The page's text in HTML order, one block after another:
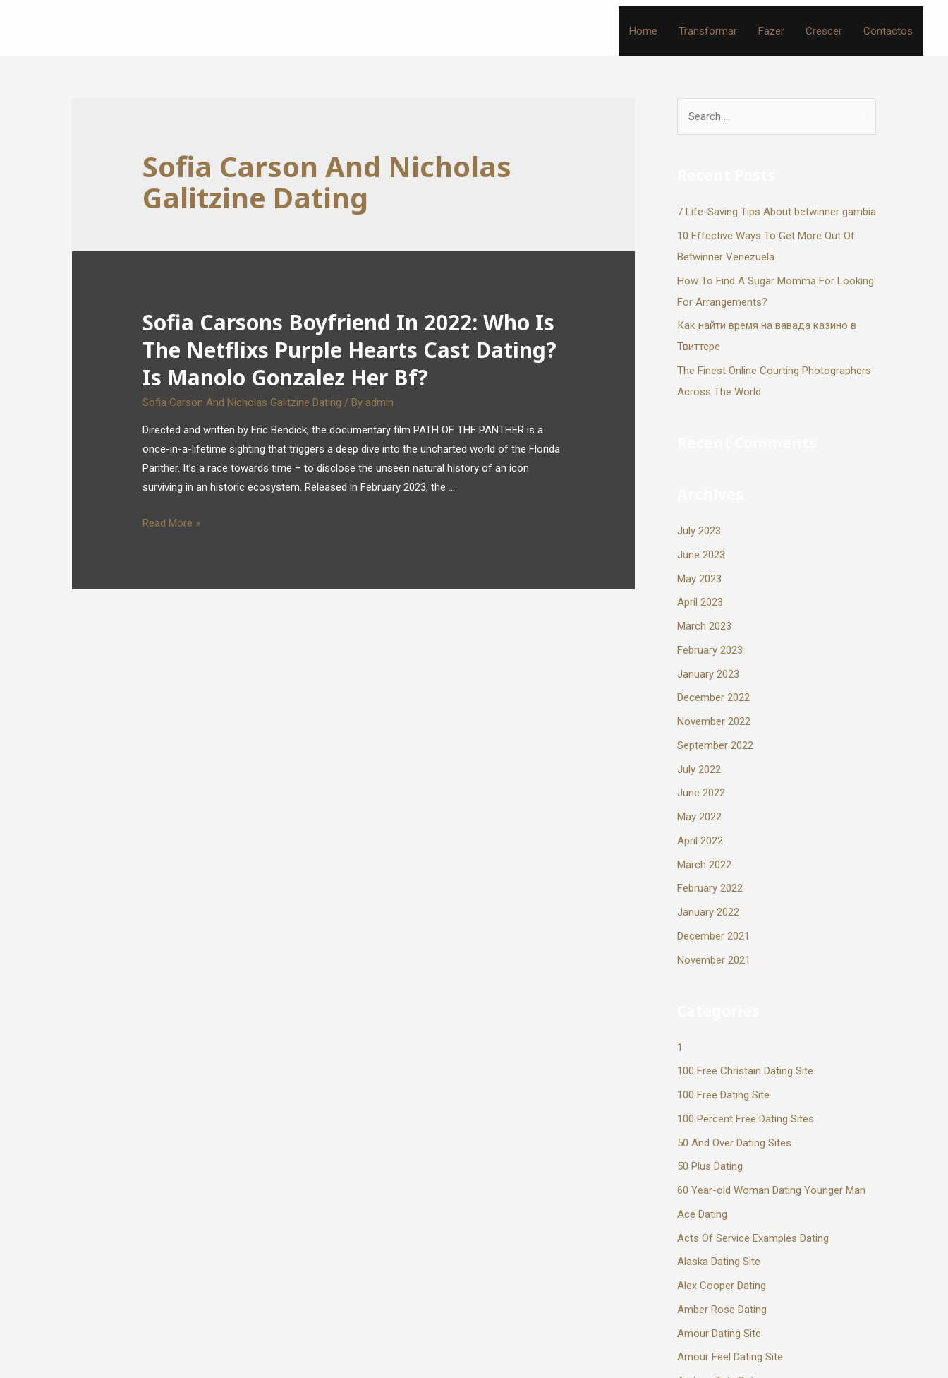
Home Transformar Fazer Crescer Contactos
Sofia Carson And Nicholas
Galitzine Dating
Sofia Carsons Boyfriend In 2022: Who Is
The Netflixs Purple Hearts Cast Dating?
Is Manolo Gonzalez Her Bf?
Sofia Carson And Nicholas Galitzine Dating / By admin
Directed and written by Eric Bendick, the documentary film PATH OF THE PANTHER is a
once-in-a-lifetime sighting that triggers a deep dive into the uncharted world of the Florida
Panther. It’s a race towards time – to disclose the unseen natural history of an icon
surviving in an historic ecosystem. Released in February 2023, the …
Read More »
7 Life-Saving Tips About betwinner gambia
10 Effective Ways To Get More Out Of
Betwinner Venezuela
How To Find A Sugar Momma For Looking
For Arrangements?
Как найти время на вавада казино в
Твиттере
The Finest Online Courting Photographers
Across The World
July 2023
June 2023
May 2023
April 2023
March 2023
February 2023
January 2023
December 2022
November 2022
September 2022
July 2022
June 2022
May 2022
April 2022
March 2022
February 2022
January 2022
December 2021
November 2021
1
100 Free Christain Dating Site
100 Free Dating Site
100 Percent Free Dating Sites
50 And Over Dating Sites
50 Plus Dating
60 Year-old Woman Dating Younger Man
Ace Dating
Acts Of Service Examples Dating
Alaska Dating Site
Alex Cooper Dating
Amber Rose Dating
Amour Dating Site
Amour Feel Dating Site